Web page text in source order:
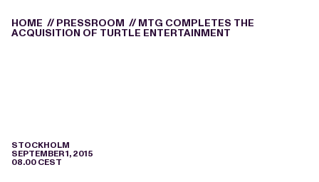
HOME // PRESSROOM // MTG COMPLETES THE
ACQUISITION OF TURTLE ENTERTAINMENT
STOCKHOLM
SEPTEMBER 1, 2015
08.00 CEST